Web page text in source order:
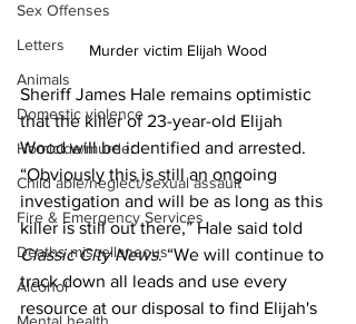
Sex Offenses
Letters
Animals
Domestic violence
Homicide/murder
Child able/neglect/sexual assault
Fire & Emergency Services
Deaths miscellaneous
Alcohol
Murder victim Elijah Wood
Sheriff James Hale remains optimistic
that the killer of 23-year-old Elijah
Wood will be identified and arrested.
“Obviously this is still an ongoing
investigation and will be as long as this
killer is still out there,” Hale said told
Classic City News. “We will continue to
track down all leads and use every
resource at our disposal to find Elijah's